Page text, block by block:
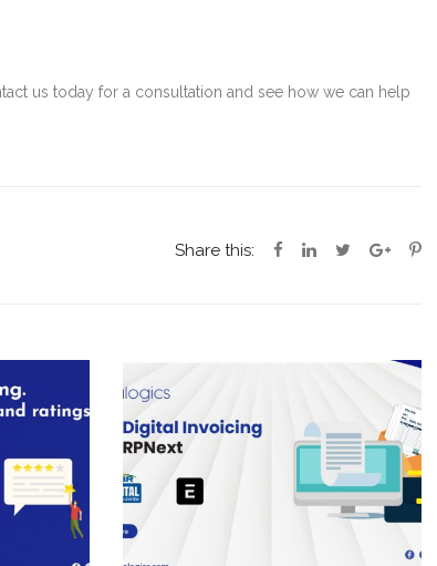
us today for a consultation and see how we can help
Share this: